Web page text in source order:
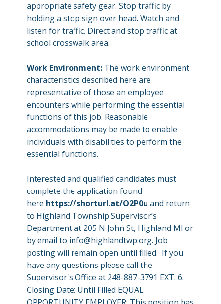
appropriate safety gear. Stop traffic by
holding a stop sign over head. Watch and
listen for traffic. Direct and stop traffic at
school crosswalk area.
Work Environment: The work environment
characteristics described here are
representative of those an employee
encounters while performing the essential
functions of this job. Reasonable
accommodations may be made to enable
individuals with disabilities to perform the
essential functions.
Interested and qualified candidates must
complete the application found
here https://shorturl.at/O2P0u and return
to Highland Township Supervisor’s
Department at 205 N John St, Highland MI or
by email to info@highlandtwp.org. Job
posting will remain open until filled. If you
have any questions please call the
Supervisor's Office at 248-887-3791 EXT. 6.
Closing Date: Until Filled EQUAL